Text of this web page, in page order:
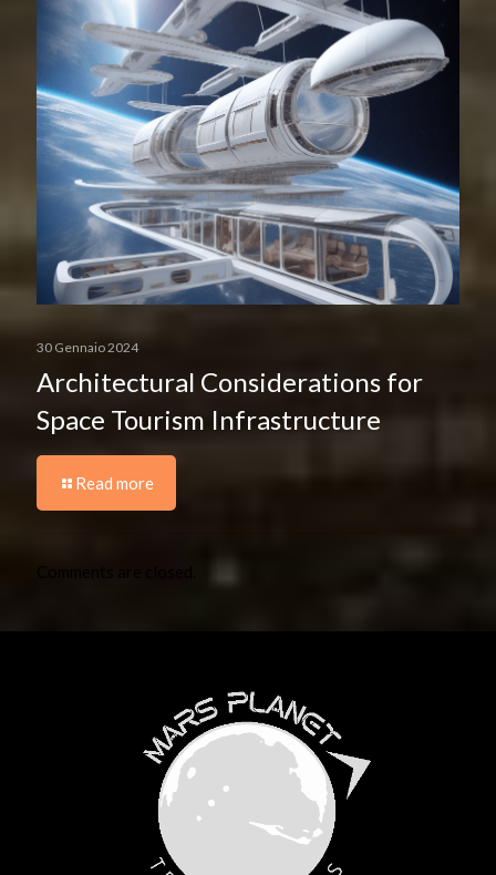
30 Gennaio 2024
Architectural Considerations for
Space Tourism Infrastructure
Read more